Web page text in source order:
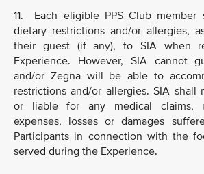
11. Each eligible PPS Club member
dietary restrictions and/or allergies,
their guest (if any), to SIA when
Experience. However, SIA cannot
and/or Zegna will be able to
restrictions and/or allergies. SIA shall
or liable for any medical claims,
expenses, losses or damages
Participants in connection with the
served during the Experience.